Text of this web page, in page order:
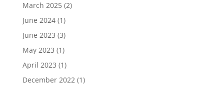
March 2025(2)
June 2024(1)
June 2023 (3)
May 2023 (1)
April 2023 (1)
December 2022(1)